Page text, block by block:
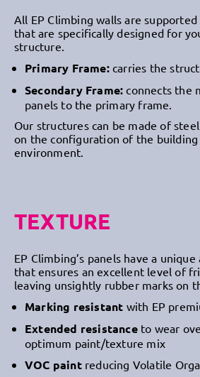
All EP Climbing walls are
that are specifically designed for
structure.
Primary Frame: carries the
Secondary Frame: connects the
panels to the primary frame.
Our structures can be made of
on the configuration of the building
environment.
TEXTURE
EP Climbing’s panels have a
that ensures an excellent level of
leaving unsightly rubber marks on
Marking resistant with EP
Extended resistanceto wear
optimum paint/texture mix
VOC paintreducing Volatile